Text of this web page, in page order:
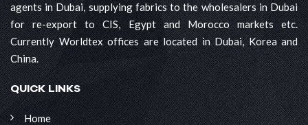
agents in Dubai, supplying fabrics to the wholesalers in Dubai
for re-export to CIS, Egypt and Morocco markets etc.
Currently Worldtex offices are located in Dubai, Korea and
China.
QUICK LINKS
Home